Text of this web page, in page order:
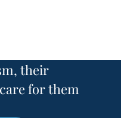
their
for them